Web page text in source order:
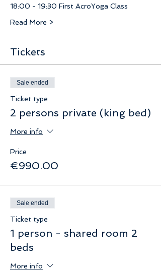
18:00 - 19:30 First AcroYoga Class
Read More >
Tickets
Sale ended
Ticket type
2 persons private (king bed)
More info
Price
€990.00
Sale ended
Ticket type
1 person - shared room 2
beds
More info